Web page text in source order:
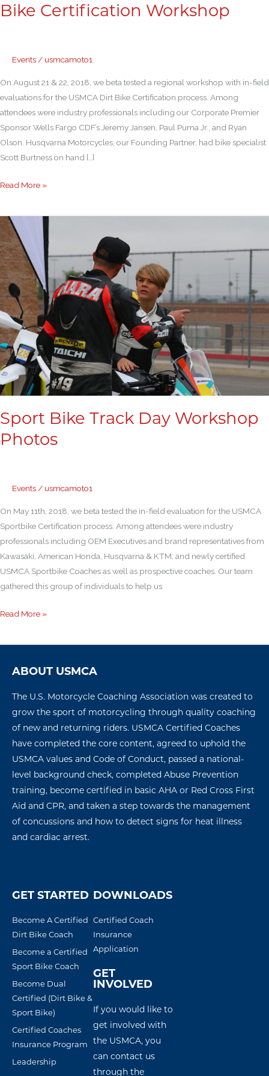
Bike Certification Workshop
Events / usmcamoto1
On August 21 & 22, 2018, we beta tested a regional workshop with in-field
evaluations for the USMCA Dirt Bike Certification process. Among
attendees were industry professionals including our Corporate Premier
Sponsor Wells Fargo CDF’s Jeremy Jansen, Paul Puma Jr., and Ryan
Olson. Husqvarna Motorcycles, our Founding Partner, had bike specialist
Scott Burtness on hand […]
Read More »
Sport Bike Track Day Workshop
Photos
Events / usmcamoto1
On May 11th, 2018, we beta tested the in-field evaluation for the USMCA
Sportbike Certification process. Among attendees were industry
professionals including OEM Executives and brand representatives from
Kawasaki, American Honda, Husqvarna & KTM, and newly certified
USMCA Sportbike Coaches as well as prospective coaches. Our team
gathered this group of individuals to help us
Sport
Bike
Track
Day
Workshop
Photos
Read More »
ABOUT USMCA
The U.S. Motorcycle Coaching Association was created to
grow the sport of motorcycling through quality coaching
of new and returning riders. USMCA Certified Coaches
have completed the core content, agreed to uphold the
USMCA values and Code of Conduct, passed a national-
level background check, completed Abuse Prevention
training, become certified in basic AHA or Red Cross First
Aid and CPR, and taken a step towards the management
of concussions and how to detect signs for heat illness
and cardiac arrest.
GET STARTED
Become A Certified
Dirt Bike Coach
Become a Certified
Sport Bike Coach
Become Dual
Certified (Dirt Bike &
Sport Bike)
Certified Coaches
Insurance Program
Leadership
DOWNLOADS
Certified Coach
Insurance
Application
GET
INVOLVED
If you would like to
get involved with
the USMCA, you
can contact us
through the